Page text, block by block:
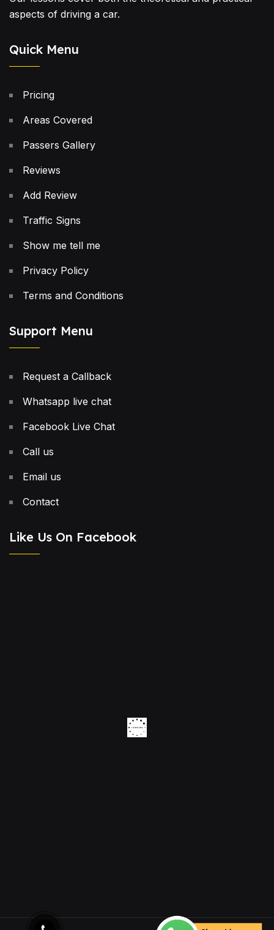
aspects of driving a car.
Quick Menu
Pricing
Areas Covered
Passers Gallery
Reviews
Add Review
Traffic Signs
Show me tell me
Privacy Policy
Terms and Conditions
Support Menu
Request a Callback
Whatsapp live chat
Facebook Live Chat
Call us
Email us
Contact
Like Us On Facebook